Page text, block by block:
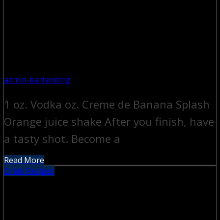
admin-bartending
1 oz. Vodka oz. Creme de Banana Splash
Orange juice shake After you finish, have
a tasty shot. Become a
Read More
Drink Recipes